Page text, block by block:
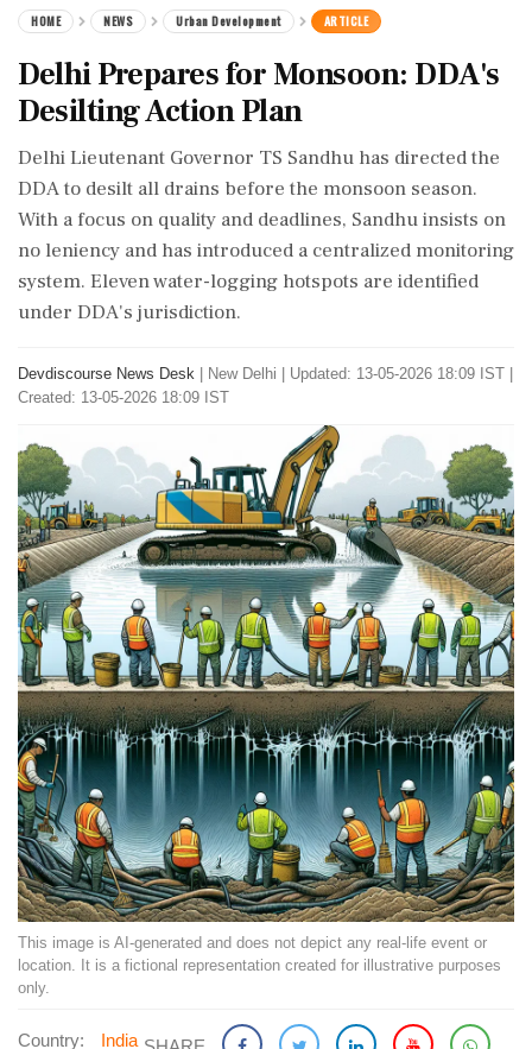
HOME NEWS Urban Development ARTICLE
Delhi Prepares for Monsoon: DDA's
Desilting Action Plan
Delhi Lieutenant Governor TS Sandhu has directed the
DDA to desilt all drains before the monsoon season.
With a focus on quality and deadlines, Sandhu insists on
no leniency and has introduced a centralized monitoring
system. Eleven water-logging hotspots are identified
under DDA's jurisdiction.
Devdiscourse News Desk New Delhi
Updated: 13-05-2026 18:09 IST |
Created: 13-05-2026 18:09 IST
This image is AI-generated and does not depict any real-life event or
location. It is a fictional representation created for illustrative purposes
only.
Country: India